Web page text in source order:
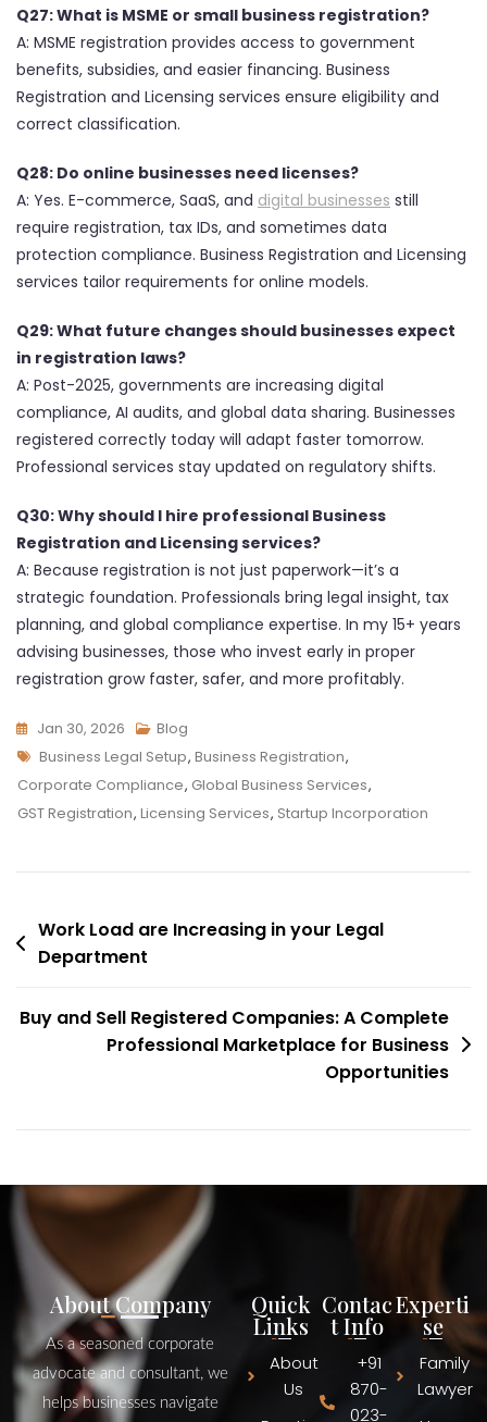
Q27: What is MSME or small business registration?
A: MSME registration provides access to government
benefits, subsidies, and easier financing. Business
Registration and Licensing services ensure eligibility and
correct classification.
Q28: Do online businesses need licenses?
A: Yes. E-commerce, SaaS, and digital businesses still
require registration, tax IDs, and sometimes data
protection compliance. Business Registration and Licensing
services tailor requirements for online models.
Q29: What future changes should businesses expect
in registration laws?
A: Post-2025, governments are increasing digital
compliance, AI audits, and global data sharing. Businesses
registered correctly today will adapt faster tomorrow.
Professional services stay updated on regulatory shifts.
Q30: Why should I hire professional Business
Registration and Licensing services?
A: Because registration is not just paperwork—it’s a
strategic foundation. Professionals bring legal insight, tax
planning, and global compliance expertise. In my 15+ years
advising businesses, those who invest early in proper
registration grow faster, safer, and more profitably.
Jan 30, 2026
Blog
Business Legal Setup, Business Registration,
Corporate Compliance, Global Business Services,
GST Registration, Licensing Services, Startup Incorporation
Work Load are Increasing in your Legal
Department
Buy and Sell Registered Companies: A Complete
Professional Marketplace for Business
Opportunities
About Company
As a seasoned corporate
advocate and consultant, we
helps businesses navigate
Quick
Links
About
Us
Contac
t Info
+91
870-
023-
Experti
se
Family
Lawyer